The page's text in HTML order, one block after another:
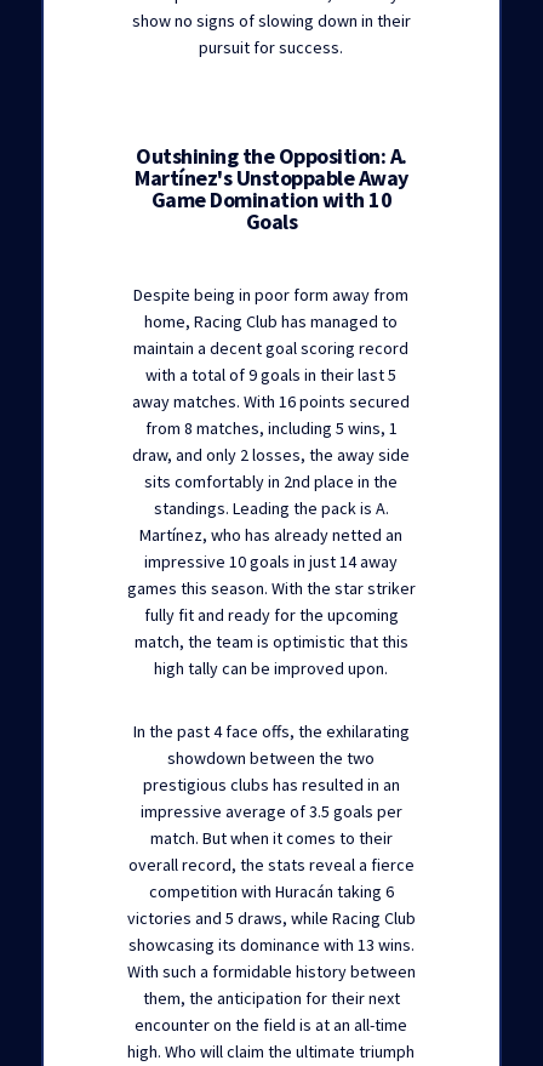
show no signs of slowing down in their
pursuit for success.
Outshining the Opposition: A.
Martínez's Unstoppable Away
Game Domination with 10
Goals
Despite being in poor form away from
home, Racing Club has managed to
maintain a decent goal scoring record
with a total of 9 goals in their last 5
away matches. With 16 points secured
from 8 matches, including 5 wins, 1
draw, and only 2 losses, the away side
sits comfortably in 2nd place in the
standings. Leading the pack is A.
Martínez, who has already netted an
impressive 10 goals in just 14 away
games this season. With the star striker
fully fit and ready for the upcoming
match, the team is optimistic that this
high tally can be improved upon.
In the past 4 face offs, the exhilarating
showdown between the two
prestigious clubs has resulted in an
impressive average of 3.5 goals per
match. But when it comes to their
overall record, the stats reveal a fierce
competition with Huracán taking 6
victories and 5 draws, while Racing Club
showcasing its dominance with 13 wins.
With such a formidable history between
them, the anticipation for their next
encounter on the field is at an all-time
high. Who will claim the ultimate triumph